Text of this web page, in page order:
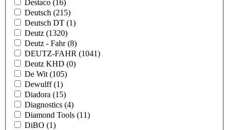
Destaco (16)
Deutsch (215)
Deutsch DT (1)
Deutz (1320)
Deutz - Fahr(8)
DEUTZ-FAHR (1041)
Deutz KHD (0)
De Wit (105)
Dewulff(1)
Diadora (15)
Diagnostics (4)
Diamond Tools (11)
DiBO (1)